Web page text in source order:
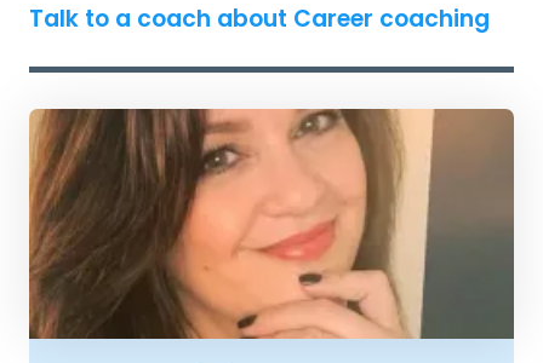
Talk to a coach about Career coaching